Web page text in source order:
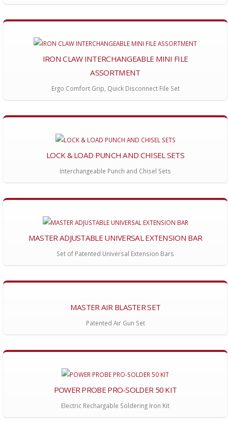
IRON CLAW INTERCHANGEABLE MINI FILE
ASSORTMENT
Ergo Comfort Grip, Quick Disconnect File Set
LOCK & LOAD PUNCH AND CHISEL SETS
Interchangeable Punch and Chisel Sets
MASTER ADJUSTABLE UNIVERSAL EXTENSION BAR
Set of Patented Universal Extension Bars
MASTER AIR BLASTER SET
Patented Air Gun Set
POWER PROBE PRO-SOLDER 50 KIT
Electric Rechargable Soldering Iron Kit